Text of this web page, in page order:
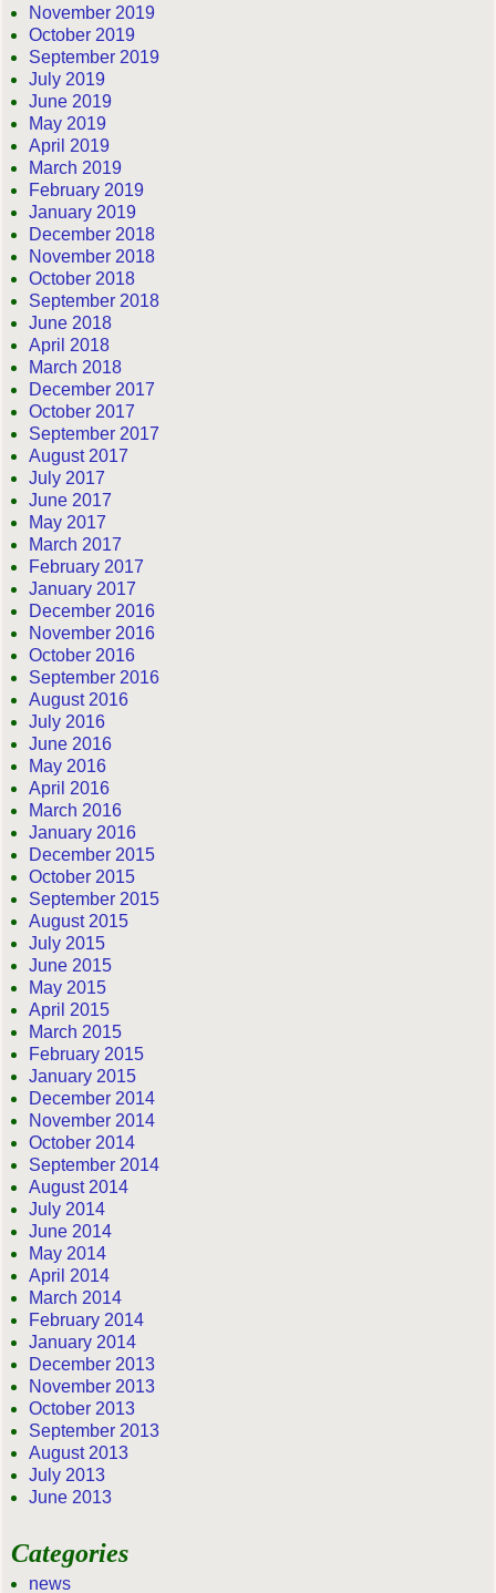
November 2019
October 2019
September 2019
July 2019
June 2019
May 2019
April 2019
March 2019
February 2019
January 2019
December 2018
November 2018
October 2018
September 2018
June 2018
April 2018
March 2018
December 2017
October 2017
September 2017
August 2017
July 2017
June 2017
May 2017
March 2017
February 2017
January 2017
December 2016
November 2016
October 2016
September 2016
August 2016
July 2016
June 2016
May 2016
April 2016
March 2016
January 2016
December 2015
October 2015
September 2015
August 2015
July 2015
June 2015
May 2015
April 2015
March 2015
February 2015
January 2015
December 2014
November 2014
October 2014
September 2014
August 2014
July 2014
June 2014
May 2014
April 2014
March 2014
February 2014
January 2014
December 2013
November 2013
October 2013
September 2013
August 2013
July 2013
June 2013
Categories
news